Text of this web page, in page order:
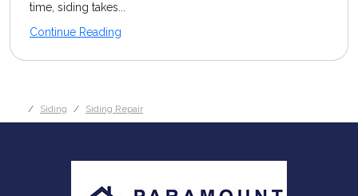
time, siding takes...
Continue Reading
Siding Siding Repair